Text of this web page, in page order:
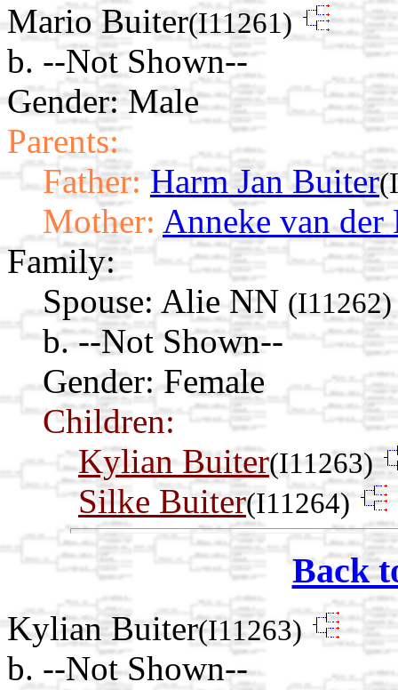
Mario Buiter(I11261)
b. --Not Shown--
Gender: Male
Parents:
Father: Harm Jan Buiter
Mother: Anneke van der
Family:
Spouse: Alie NN (I11262)
b. --Not Shown--
Gender: Female
Children:
Kylian Buiter(I11263)
Silke Buiter(I11264)
Back
Kylian Buiter(I11263)
b. --Not Shown--